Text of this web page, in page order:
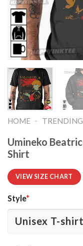
HOME -
Umineko
Shirt
VIEW SIZE CHART
Style*